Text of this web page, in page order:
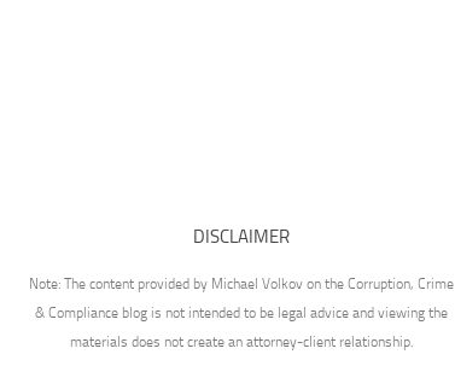
DISCLAIMER
Note: The content provided by Michael Volkov on the Corruption, Crime
& Compliance blog is not intended to be legal advice and viewing the
materials does not create an attorney-client relationship.